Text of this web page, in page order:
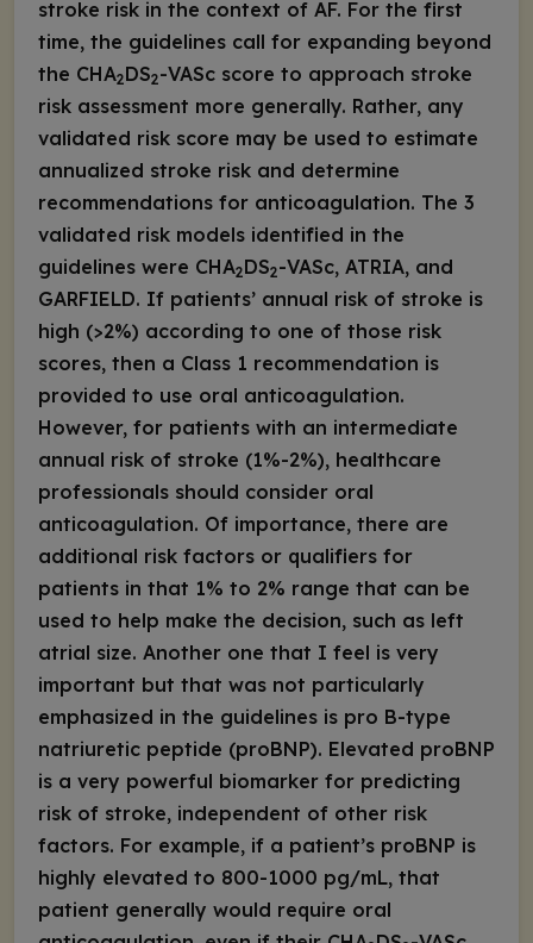
stroke risk in the context of AF. For the first
time, the guidelines call for expanding beyond
the CHA2DS2-VASc score to approach stroke
risk assessment more generally. Rather, any
validated risk score may be used to estimate
annualized stroke risk and determine
recommendations for anticoagulation. The 3
validated risk models identified in the
guidelines were CHA2DS2-VASc, ATRIA, and
GARFIELD. If patients’ annual risk of stroke is
high (>2%) according to one of those risk
scores, then a Class 1 recommendation is
provided to use oral anticoagulation.
However, for patients with an intermediate
annual risk of stroke (1%-2%), healthcare
professionals should consider oral
anticoagulation. Of importance, there are
additional risk factors or qualifiers for
patients in that 1% to 2% range that can be
used to help make the decision, such as left
atrial size. Another one that I feel is very
important but that was not particularly
emphasized in the guidelines is pro B-type
natriuretic peptide (proBNP). Elevated proBNP
is a very powerful biomarker for predicting
risk of stroke, independent of other risk
factors. For example, if a patient’s proBNP is
highly elevated to 800-1000 pg/mL, that
patient generally would require oral